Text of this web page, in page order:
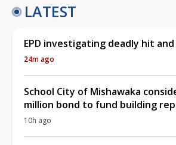
LATEST
EPD investigating deadly hit
24m ago
School City of Mishawaka
million bond to fund building
10h ago